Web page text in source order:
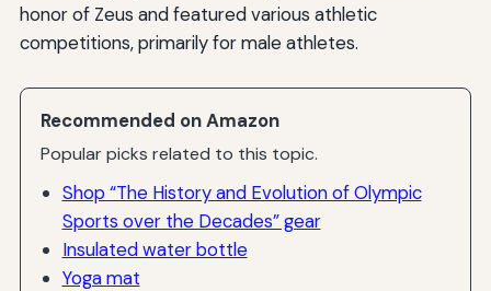
honor of Zeus and featured various athletic
competitions, primarily for male athletes.
Recommended on Amazon
Popular picks related to this topic.
Shop “The History and Evolution of Olympic
Sports over the Decades” gear
Insulated water bottle
Yoga mat